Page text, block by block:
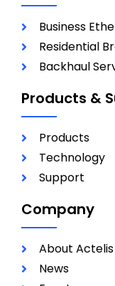
Business
Residential
Backhaul
Products &
Products
Technology
Support
Company
About Actelis
News